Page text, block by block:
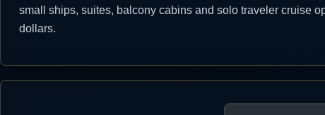
small ships, suites, balcony cabins and solo traveler cruise
dollars.